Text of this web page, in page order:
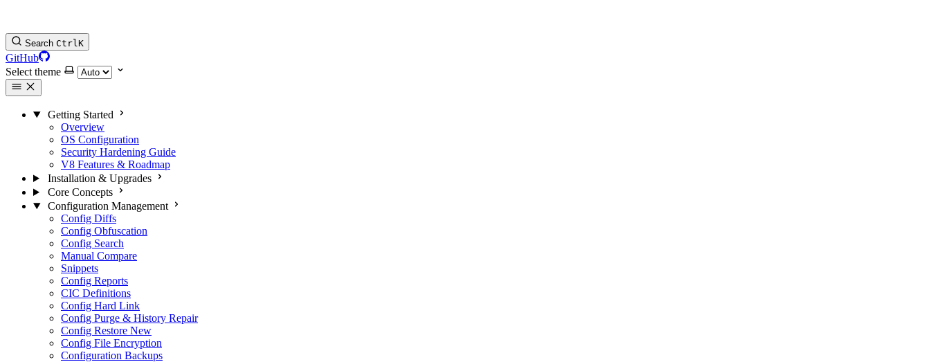
Search CtrlK
GitHub
Select theme
Getting Started
Overview
OS Configuration
Security Hardening Guide
V8 Features & Roadmap
Installation & Upgrades
Core Concepts
Configuration Management
Config Diffs
Config Obfuscation
Config Search
Manual Compare
Snippets
Config Reports
CIC Definitions
Config Hard Link
Config Purge & History Repair
Config Restore New
Config File Encryption
Configuration Backups